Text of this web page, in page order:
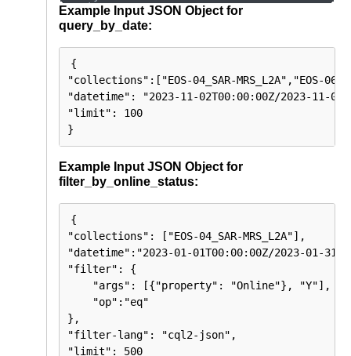
  >),
  "links": array(<
    {
      "type": string,
      "href": string
    }
  >)
}
Example Input JSON Object for
query_by_date:
{
"collections":["EOS-04_SAR-MRS_L2A","EOS-
"datetime": "2023-11-02T00:00:00Z/2023-11-
"limit": 100
}
Example Input JSON Object for
filter_by_online_status:
{
"collections": ["EOS-04_SAR-MRS_L2A"],
"datetime":"2023-01-01T00:00:00Z/2023-01-
"filter": {
    "args": [{"property": "Online"}, "Y"],
    "op":"eq"
},
"filter-lang": "cql2-json",
"limit": 500